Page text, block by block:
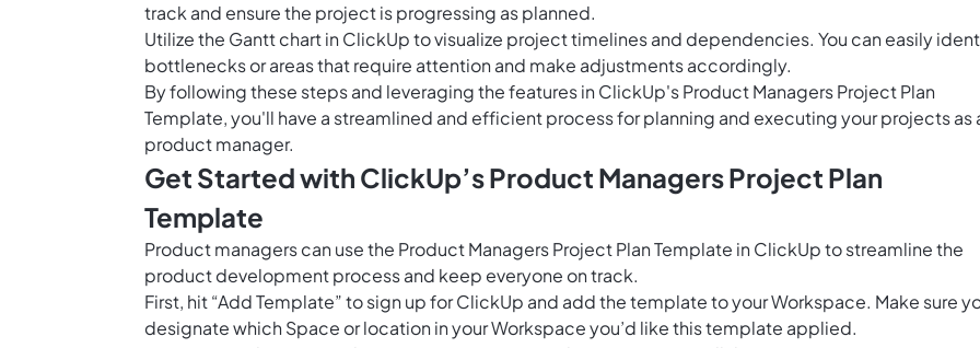
track and ensure the project is progressing as planned.
Utilize the Gantt chart in ClickUpto visualize project timelines and dependencies. You can easily
bottlenecks or areas that require attention and make adjustments accordingly.
By following these steps and leveraging the features in ClickUp's Product Managers Project Plan
Template, you'll have a streamlined and efficient process for planning and executing your projects as
product manager.
Get Started with ClickUp’s Product Managers Project Plan
Template
Product managers can use the Product Managers Project Plan Template in ClickUp to streamline the
product development process and keep everyone on track.
First, hit “Add Template” to sign up for ClickUp and add the template to your Workspace. Make sure
designate which Space or location in your Workspace you’d like this template applied.